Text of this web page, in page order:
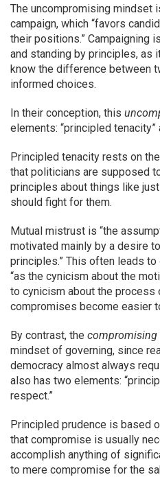
The uncompromising mindset
campaign, which “favors
their positions.” Campaigning
and standing by principles, as
know the difference between
informed choices.
In their conception, this
elements: “principled tenacity”
Principled tenacity rests on
that politicians are supposed
principles about things like
should fight for them.
Mutual mistrust is “the
motivated mainly by a desire
principles.” This often leads
“as the cynicism about the
to cynicism about the process
compromises become easier
By contrast, the compromising
mindset of governing, since
democracy almost always
also has two elements:
respect.”
Principled prudence is based
that compromise is usually
accomplish anything of
to mere compromise for the